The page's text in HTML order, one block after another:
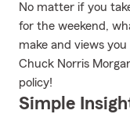
No matter if you
for the weekend,
make and views you
Chuck Norris
policy!
Simple